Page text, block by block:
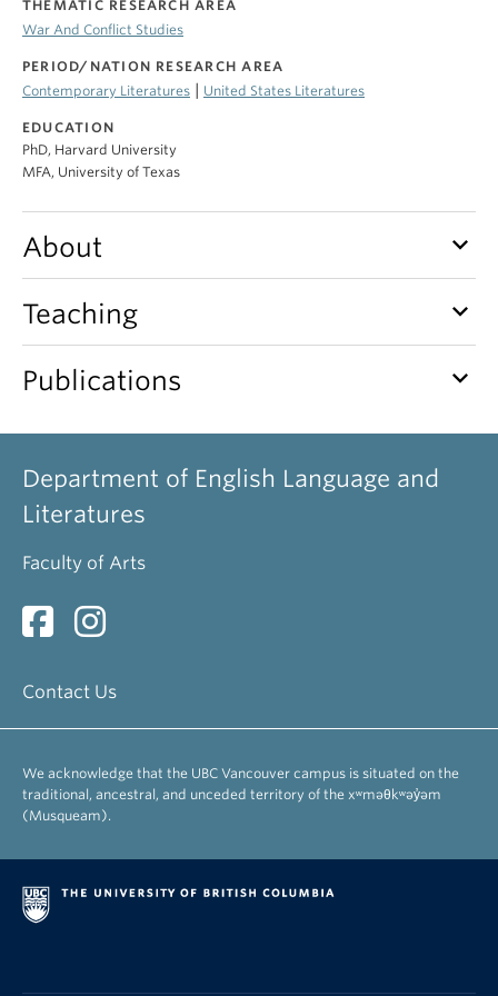
THEMATIC RESEARCH AREA
War And Conflict Studies
PERIOD/NATION RESEARCH AREA
Contemporary Literatures
United States Literatures
EDUCATION
PhD, Harvard University
MFA, University of Texas
About keyboard_arrow_down
Teaching keyboard_arrow_down
Publications keyboard_arrow_down
Department of English Language and
Literatures
Faculty of Arts
Contact Us
We acknowledge that the UBC Vancouver campus is situated on the
traditional, ancestral, and unceded territory of the xʷməθkʷəy̓əm
(Musqueam).